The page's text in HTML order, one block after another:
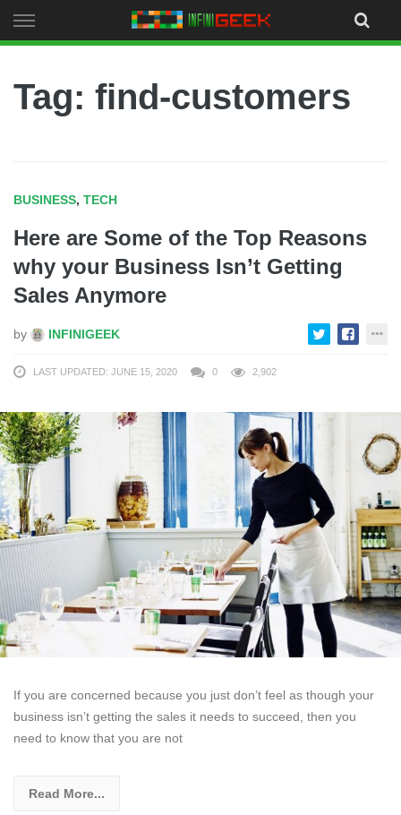
to
Tag: find-customers
BUSINESS, TECH
Here are Some of the Top Reasons
why your Business Isn’t Getting
Sales Anymore
by INFINIGEEK
LAST UPDATED: JUNE 15, 2020 0 2,902
If you are concerned because you just don’t feel as though your
business isn’t getting the sales it needs to succeed, then you
need to know that you are not
Read More...